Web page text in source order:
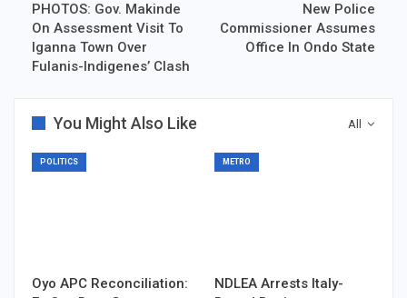
PHOTOS: Gov. Makinde
On Assessment Visit To
Iganna Town Over
Fulanis-Indigenes’ Clash
New Police
Commissioner Assumes
Office In Ondo State
All
You Might Also Like
POLITICS
Oyo APC Reconciliation:
METRO
NDLEA Arrests Italy-